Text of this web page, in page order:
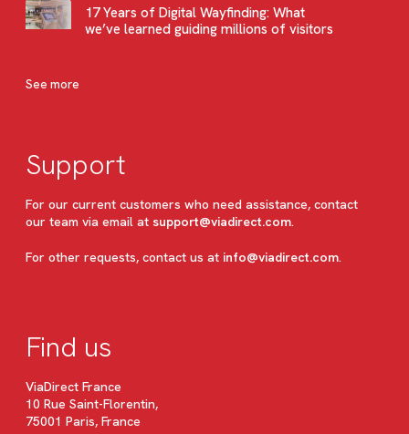
17 Years of Digital Wayfinding: What
we’ve learned guiding millions of visitors
See more
Support
For our current customers who need assistance, contact
our team via email at support@viadirect.com.
For other requests, contact us at info@viadirect.com.
Find us
ViaDirect France
10 Rue Saint-Florentin,
75001 Paris, France